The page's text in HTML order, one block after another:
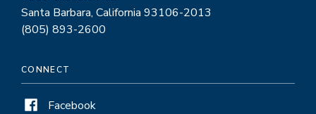
Santa Barbara, California 93106-2013
(805) 893-2600
CONNECT
Facebook